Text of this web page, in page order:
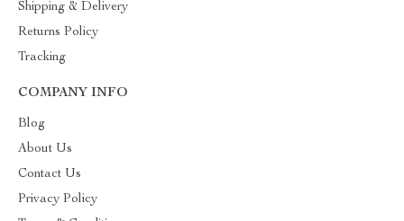
Shipping & Delivery
Returns Policy
Tracking
COMPANY INFO
Blog
About Us
Contact Us
Privacy Policy